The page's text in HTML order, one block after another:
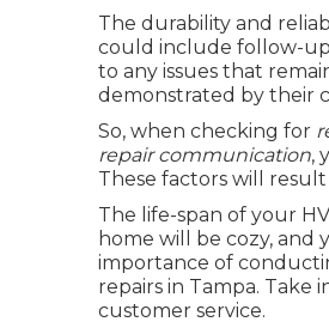
The durability and
could include follow-up
to any issues that
demonstrated by their
So, when checking for
repair communication,
These factors will
The life-span of your
home will be cozy,
importance of
repairs in Tampa. Take
customer service.